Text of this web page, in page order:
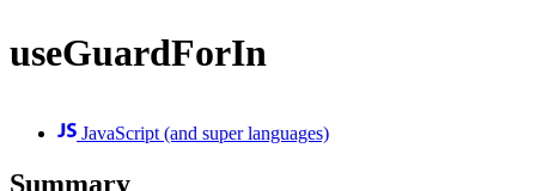
useGuardForIn
JavaScript (and super languages)
Summary